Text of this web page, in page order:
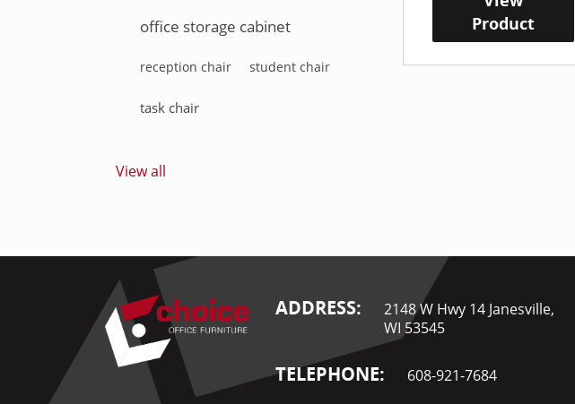
office storage cabinet
reception chair student chair
task chair
View all
Product
ADDRESS:
2148 W Hwy 14 Janesville,
WI 53545
TELEPHONE: 608-921-7684